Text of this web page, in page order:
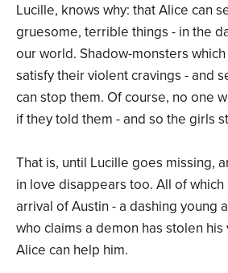
Lucille, knows why: that Alice can
gruesome, terrible things - in the
our world. Shadow-monsters
satisfy their violent cravings - and
can stop them. Of course, no one
if they told them - and so the girls
That is, until Lucille goes missing,
in love disappears too. All of
arrival of Austin - a dashing young
who claims a demon has stolen his
Alice can help him.